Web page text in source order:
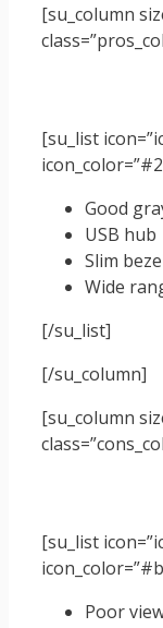
[su_column
[su_list
Good
USB hub
Slim
Wide
[/su_list]
[/su_column]
[su_column
[su_list
Poor